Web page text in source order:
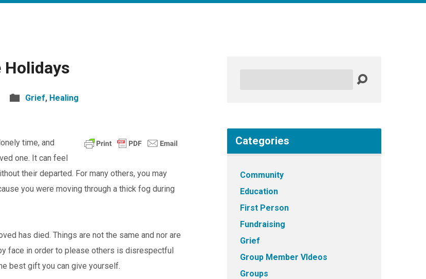
Holidays
Grief, Healing
time, and
one. It can feel
their departed. For many others, you may
you were moving through a thick fog during
has died. Things are not the same and nor are
face in order to please others is disrespectful
best gift you can give yourself.
Categories
Community
Education
First Person
Fundraising
Grief
Group Member VIdeos
Groups